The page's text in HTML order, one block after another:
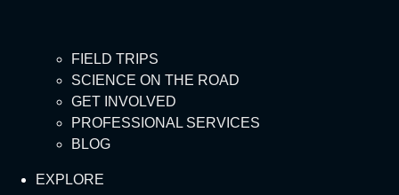
FIELD TRIPS
SCIENCE ON THE ROAD
GET INVOLVED
PROFESSIONAL SERVICES
BLOG
EXPLORE